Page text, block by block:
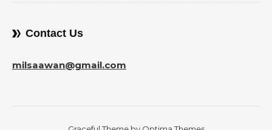
Contact Us
milsaawan@gmail.com